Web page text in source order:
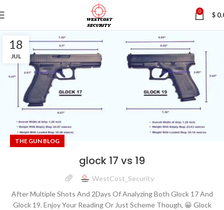
0 $
18
JUL
THE GUN BLOG
glock 17 vs 19
WestCost_Security
After Multiple Shots And 2Days Of Analyzing Both Glock 17 And
Glock 19. Enjoy Your Reading Or Just Scheme Though, 😀 Glock